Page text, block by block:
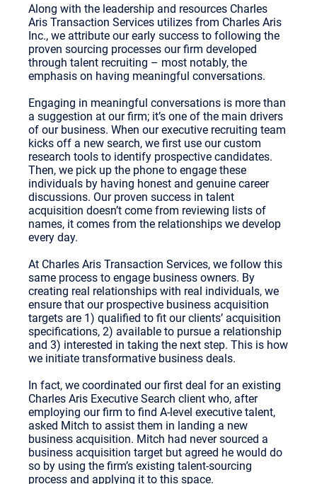
Along with the leadership and resources Charles
Aris Transaction Services utilizes from Charles Aris
Inc., we attribute our early success to following the
proven sourcing processes our firm developed
through talent recruiting – most notably, the
emphasis on having meaningful conversations.
Engaging in meaningful conversations is more than
a suggestion at our firm; it’s one of the main drivers
of our business. When our executive recruiting team
kicks off a new search, we first use our custom
research tools to identify prospective candidates.
Then, we pick up the phone to engage these
individuals by having honest and genuine career
discussions. Our proven success in talent
acquisition doesn’t come from reviewing lists of
names, it comes from the relationships we develop
every day.
At Charles Aris Transaction Services, we follow this
same process to engage business owners. By
creating real relationships with real individuals, we
ensure that our prospective business acquisition
targets are 1) qualified to fit our clients’ acquisition
specifications, 2) available to pursue a relationship
and 3) interested in taking the next step. This is how
we initiate transformative business deals.
In fact, we coordinated our first deal for an existing
Charles Aris Executive Search client who, after
employing our firm to find A-level executive talent,
asked Mitch to assist them in landing a new
business acquisition. Mitch had never sourced a
business acquisition target but agreed he would do
so by using the firm’s existing talent-sourcing
process and applying it to this space.